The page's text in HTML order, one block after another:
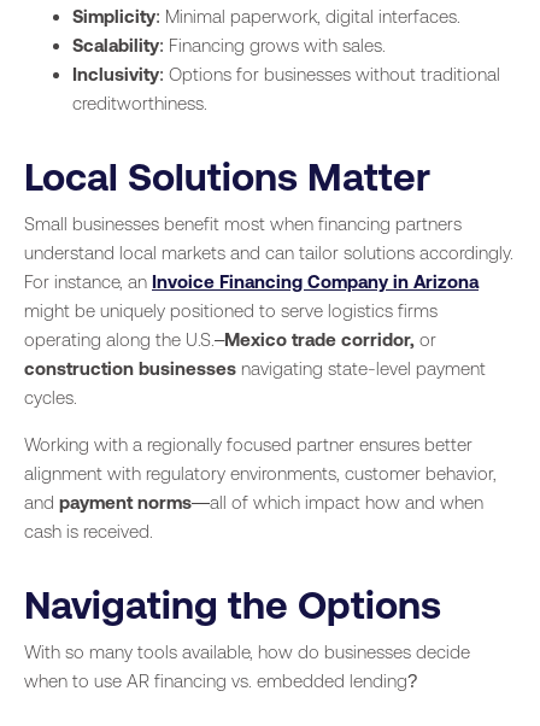
Simplicity: Minimal paperwork, digital interfaces.
Scalability: Financing grows with sales.
Inclusivity: Options for businesses without traditional
creditworthiness.
Local Solutions Matter
Small businesses benefit most when financing partners
understand local markets and can tailor solutions accordingly.
For instance, an Invoice Financing Company in Arizona
might be uniquely positioned to serve logistics firms
operating along the U.S.–Mexico trade corridor, or
construction businesses navigating state-level payment
cycles.
Working with a regionally focused partner ensures better
alignment with regulatory environments, customer behavior,
and payment norms—all of which impact how and when
cash is received.
Navigating the Options
With so many tools available, how do businesses decide
when to use AR financing vs. embedded lending?